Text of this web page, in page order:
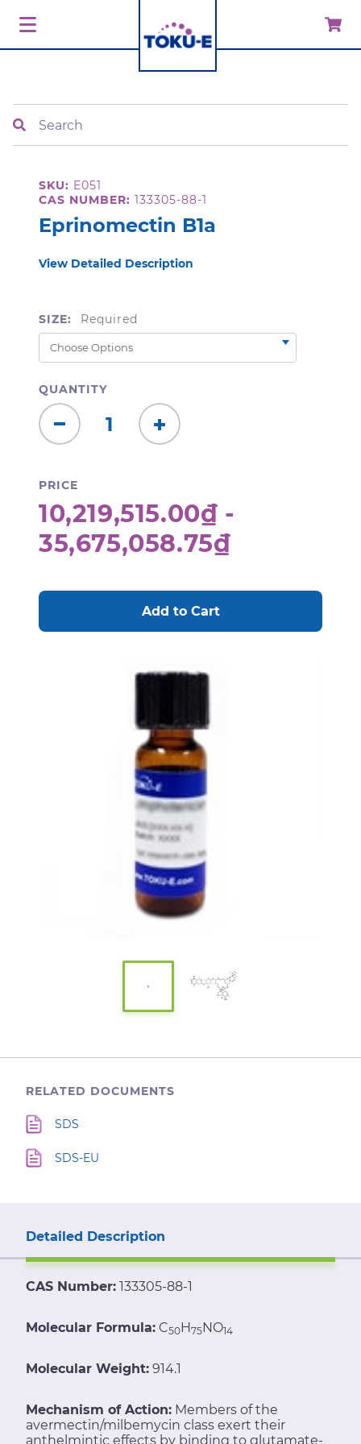
SKU: E051
CAS NUMBER: 133305-88-1
Eprinomectin B1a
View Detailed Description
SIZE: Required
QUANTITY
Decrease
Quantity:
Increase
Quantity:
PRICE
10,219,515.00₫ -
35,675,058.75₫
RELATED DOCUMENTS
SDS
SDS-EU
Detailed Description
CAS Number: 133305-88-1
Molecular Formula: C50H75NO14
Molecular Weight: 914.1
Mechanism of Action: Members of the
avermectin/milbemycin class exert their
anthelmintic effects by binding to glutamate-